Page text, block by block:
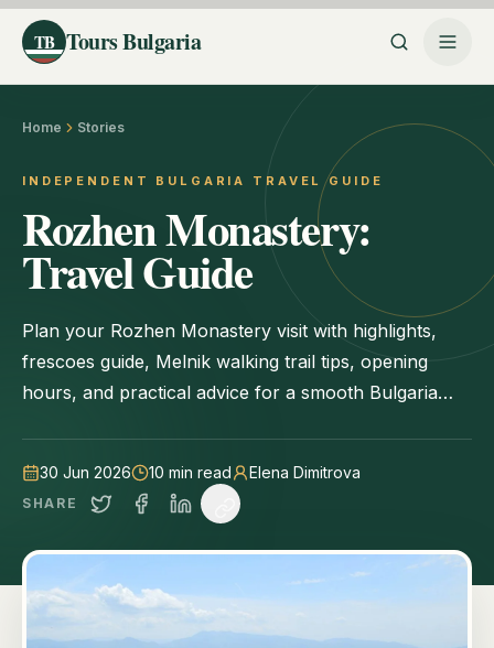
TB Tours Bulgaria
Home Stories
INDEPENDENT BULGARIA TRAVEL GUIDE
Rozhen Monastery:
Travel Guide
Plan your Rozhen Monastery visit with highlights,
frescoes guide, Melnik walking trail tips, opening
hours, and practical advice for a smooth Bulgaria
30 Jun 2026 10 min read Elena Dimitrova
SHARE